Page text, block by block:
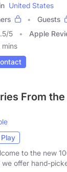
United States
Guests
/5 Apple
mins
From
Play
to the new
we offer hand-